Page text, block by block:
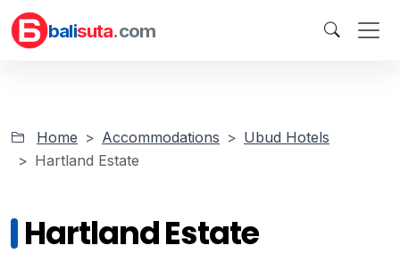
balisuta.com
Home Accommodations
Ubud Hotels
Hartland Estate
Hartland Estate